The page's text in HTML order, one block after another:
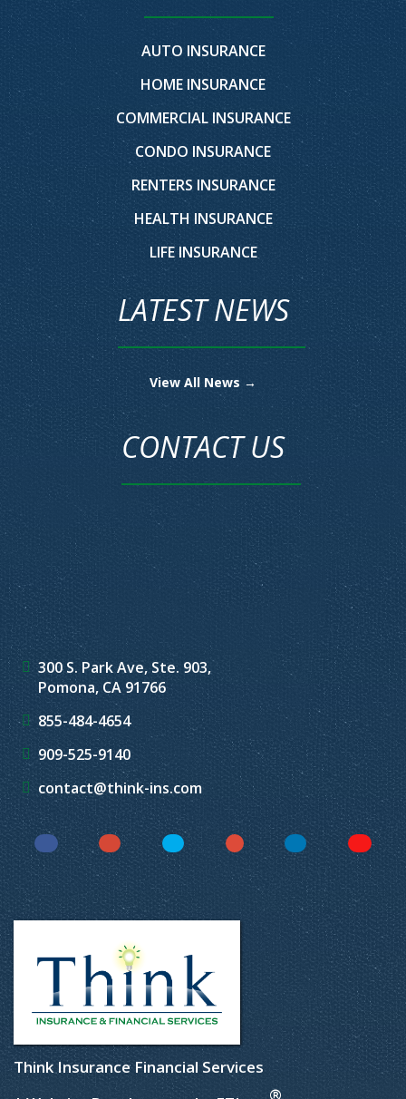
AUTO INSURANCE
HOME INSURANCE
COMMERCIAL INSURANCE
CONDO INSURANCE
RENTERS INSURANCE
HEALTH INSURANCE
LIFE INSURANCE
LATEST NEWS
View All News →
CONTACT US
300 S. Park Ave, Ste. 903,
Pomona, CA 91766
855-484-4654
909-525-9140
contact@think-ins.com
Facebook Instagram Twitter YouTube LinkedIn Yelp
Think Insurance Financial Services